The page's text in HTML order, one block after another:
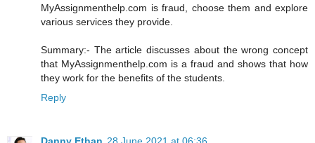
MyAssignmenthelp.com is fraud, choose them and explore
various services they provide.
Summary:- The article discusses about the wrong concept
that MyAssignmenthelp.com is a fraud and shows that how
they work for the benefits of the students.
Reply
Danny Ethan 28 June 2021 at 06:36